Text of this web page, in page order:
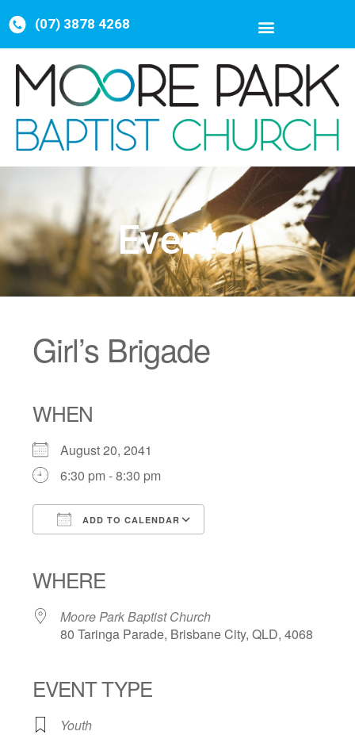
(07) 3878 4268
Events
Girl’s Brigade
WHEN
August 20, 2041
6:30 pm - 8:30 pm
ADD TO CALENDAR
WHERE
Moore Park Baptist Church
80 Taringa Parade, Brisbane City, QLD, 4068
EVENT TYPE
Youth